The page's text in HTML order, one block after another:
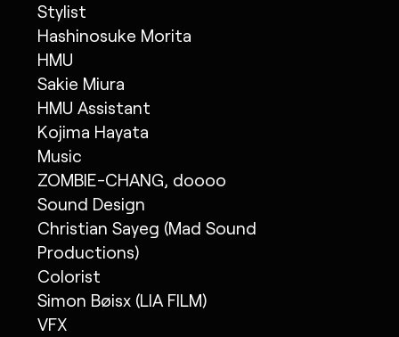
Stylist
Hashinosuke Morita
HMU
Sakie Miura
HMU Assistant
Kojima Hayata
Music
ZOMBIE-CHANG, doooo
Sound Design
Christian Sayeg (Mad Sound
Productions)
Colorist
Simon Bøisx (LIA FILM)
VFX